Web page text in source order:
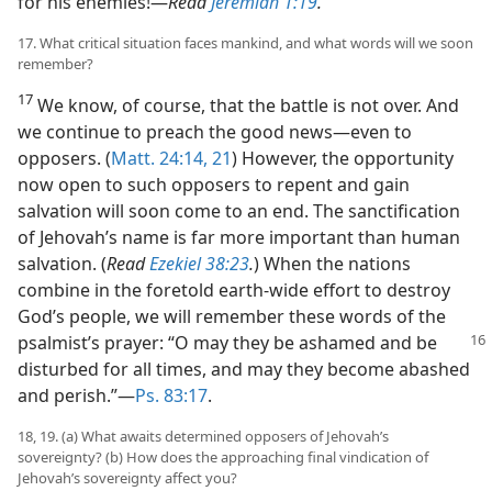
17. What critical situation faces mankind, and what words will we soon
remember?
17 We know, of course, that the battle is not over. And
we continue to preach the good news​—even to
opposers. (Matt. 24:14, 21) However, the opportunity
now open to such opposers to repent and gain
salvation will soon come to an end. The sanctification
of Jehovah’s name is far more important than human
salvation. (ReadEzekiel 38:23.) When the nations
combine in the foretold earth-wide effort to destroy
God’s people, we will remember these words of the
psalmist’s prayer: “O may they be ashamed and be
disturbed for all times, and may they become abashed
and perish.”​—Ps. 83:17.
18, 19. (a) What awaits determined opposers of Jehovah’s
sovereignty? (b) How does the approaching final vindication of
Jehovah’s sovereignty affect you?